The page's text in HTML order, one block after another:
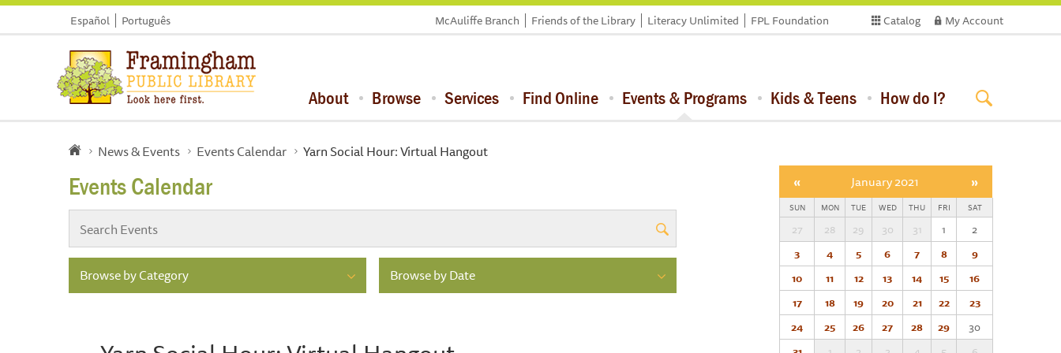
Español Português Catalog My Account
McAuliffe Branch Friends of the Library Literacy Unlimited FPL Foundation
About Browse Services Find Online Events & Programs Kids & Teens How do I?
News & Events Events Calendar Yarn Social Hour: Virtual Hangout
Events Calendar
Browse by Category Browse by Date
« January 2021 »
SUN MON TUE WED THU FRI SAT
27 28 29 30 31 1
2
3
4 5 6 7 8
9
10
11 12 13 14 15
16
17
18 19 20 21 22
23
24
25 26 27 28 29
30